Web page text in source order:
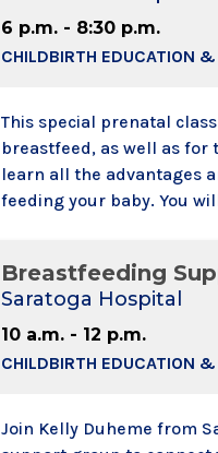
6 p.m. - 8:30 p.m.
CHILDBIRTH EDUCATION
This special prenatal
breastfeed, as well as for
learn all the advantages
feeding your baby. You
Lactation Services Team
Breastfeeding
Saratoga Hospital
10 a.m. - 12 p.m.
CHILDBIRTH EDUCATION
Join Kelly Duheme from